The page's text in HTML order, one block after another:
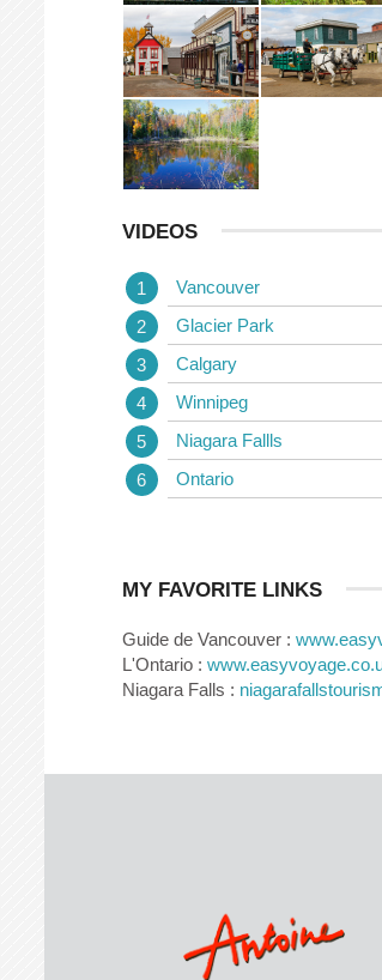
VIDEOS
Vancouver
Glacier Park
Calgary
Winnipeg
Niagara Fallls
Ontario
MY FAVORITE LINKS
Guide de Vancouver :
L'Ontario :
Niagara Falls :